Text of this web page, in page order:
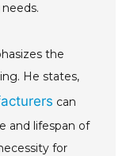
the
He states,
can
and lifespan of
for